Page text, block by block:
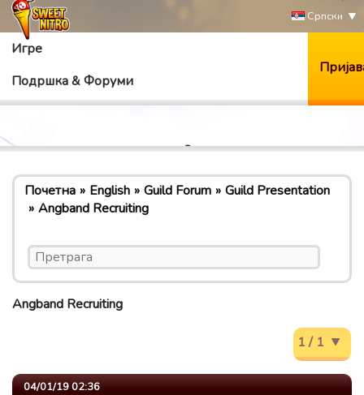
Српски
Игре
Подршка & Форуми
Почетна English Guild Forum
Guild Presentation
Angband Recruiting
Angband Recruiting
1 / 1
04/01/19 02:36